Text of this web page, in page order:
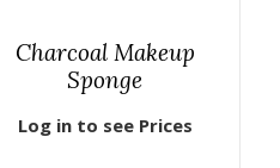
Charcoal Makeup
Sponge
Log in to see Prices